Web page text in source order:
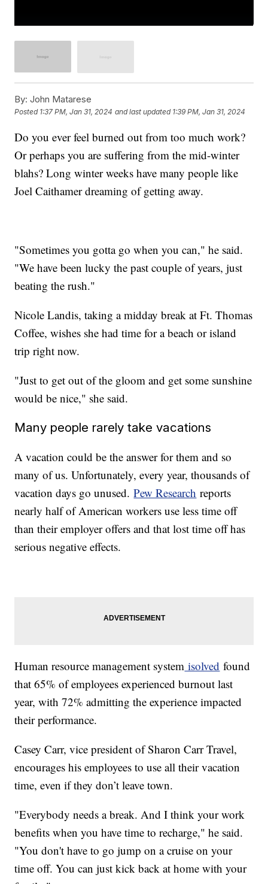
By: John Matarese
Posted 1:37 PM, Jan 31, 2024 and last updated 1:39 PM, Jan 31, 2024
Do you ever feel burned out from too much work?
Or perhaps you are suffering from the mid-winter
blahs? Long winter weeks have many people like
Joel Caithamer dreaming of getting away.
"Sometimes you gotta go when you can," he said.
"We have been lucky the past couple of years, just
beating the rush."
Nicole Landis, taking a midday break at Ft. Thomas
Coffee, wishes she had time for a beach or island
trip right now.
"Just to get out of the gloom and get some sunshine
would be nice," she said.
Many people rarely take vacations
A vacation could be the answer for them and so
many of us. Unfortunately, every year, thousands of
vacation days go unused.Pew Research reports
nearly half of American workers use less time off
than their employer offers and that lost time off has
serious negative effects.
Human resource management system isolved found
that 65% of employees experienced burnout last
year, with 72% admitting the experience impacted
their performance.
Casey Carr, vice president of Sharon Carr Travel,
encourages his employees to use all their vacation
time, even if they don’t leave town.
"Everybody needs a break. And I think your work
benefits when you have time to recharge," he said.
"You don't have to go jump on a cruise on your
time off. You can just kick back at home with your